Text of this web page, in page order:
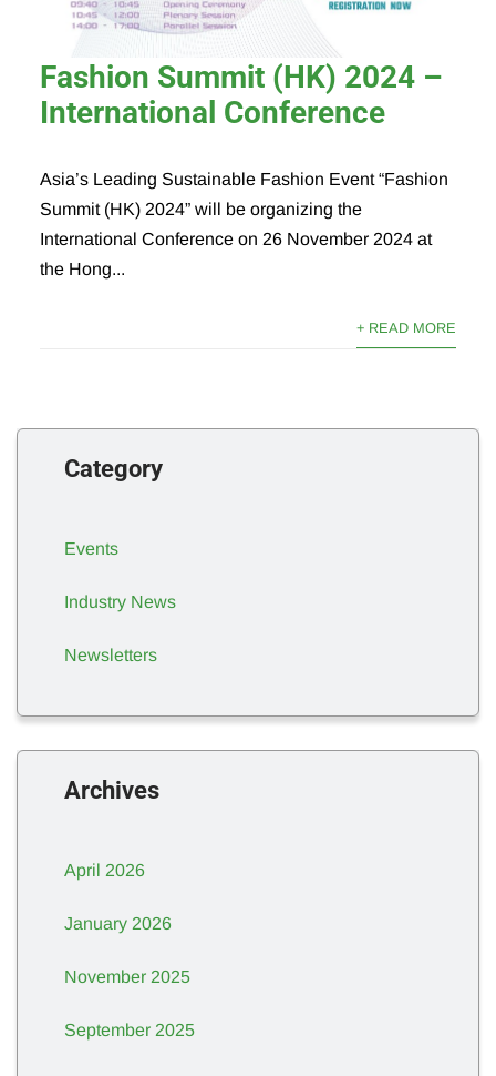
Fashion Summit (HK) 2024 –
International Conference
Asia’s Leading Sustainable Fashion Event “Fashion
Summit (HK) 2024” will be organizing the
International Conference on 26 November 2024 at
the Hong...
+ READ MORE
Category
Events
Industry News
Newsletters
Archives
April 2026
January 2026
November 2025
September 2025